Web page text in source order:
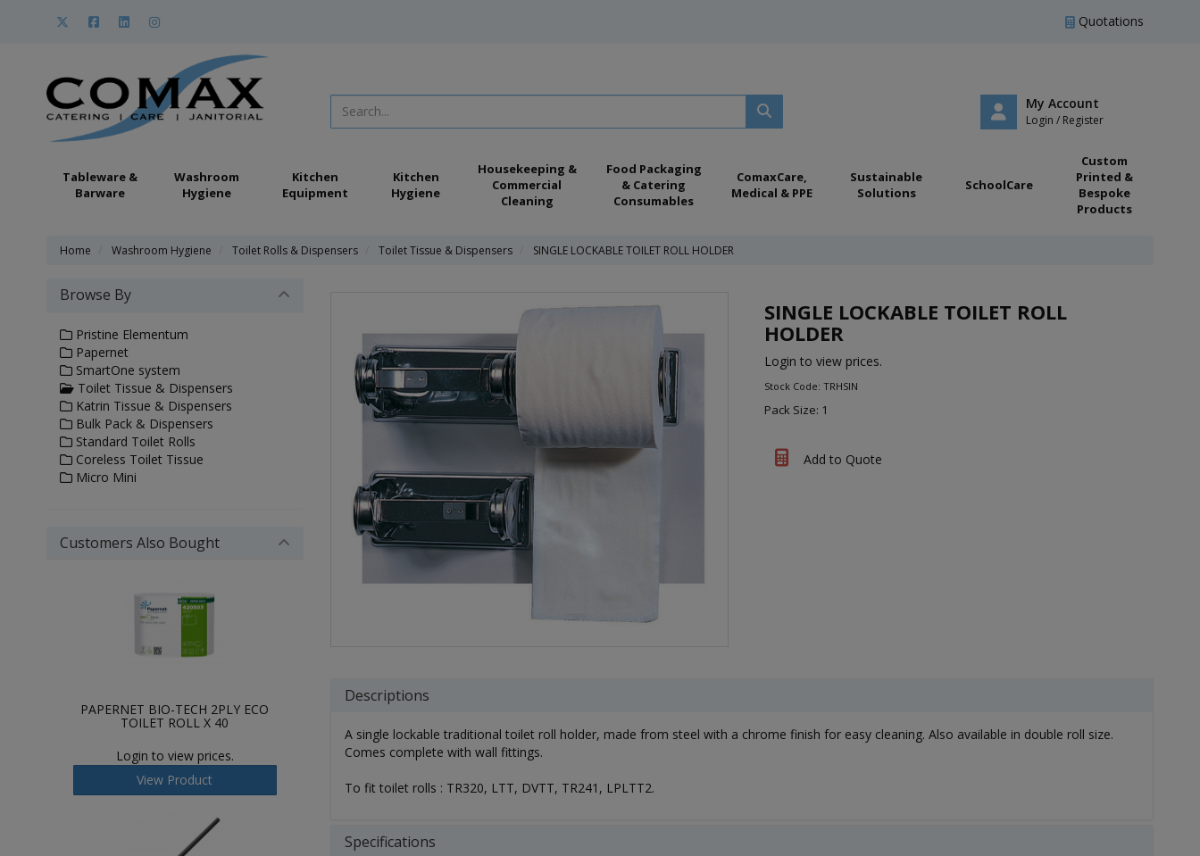
Quotations
My Account
Login / Register
Tableware &
Barware
Washroom
Hygiene
Kitchen
Equipment
Kitchen
Hygiene
Housekeeping &
Commercial
Cleaning
Food Packaging
& Catering
Consumables
ComaxCare,
Medical & PPE
Sustainable
Solutions
SchoolCare
Custom
Printed &
Bespoke
Products
Home Washroom Hygiene Toilet Rolls & Dispensers Toilet Tissue & Dispensers SINGLE LOCKABLE TOILET ROLL HOLDER
SINGLE LOCKABLE TOILET ROLL
HOLDER
Login to view prices.
Stock Code: TRHSIN
Pack Size: 1
Add to Quote
Descriptions
A single lockable traditional toilet roll holder, made from steel with a chrome finish for easy cleaning. Also available in double roll size.
Comes complete with wall fittings.
To fit toilet rolls : TR320, LTT, DVTT, TR241, LPLTT2.
Specifications
Browse By
Pristine Elementum
Papernet
SmartOne system
Toilet Tissue & Dispensers
Katrin Tissue & Dispensers
Bulk Pack & Dispensers
Standard Toilet Rolls
Coreless Toilet Tissue
Micro Mini
Customers Also Bought
PAPERNET BIO-TECH 2PLY ECO
TOILET ROLL X 40
Login to view prices.
View Product